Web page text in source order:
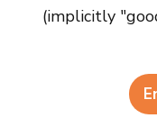
(implicitly